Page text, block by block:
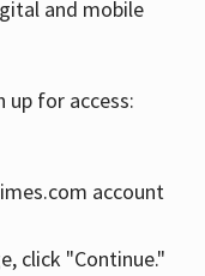
and mobile
for access:
account
click "Continue."